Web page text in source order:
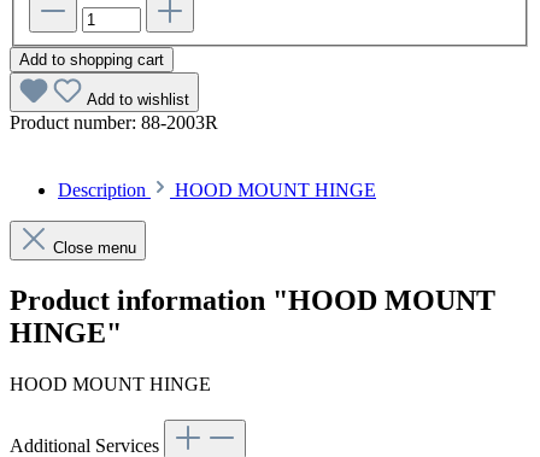
Add to shopping cart
Add to wishlist
Product number: 88-2003R
Description HOOD MOUNT HINGE
Close menu
Product information "HOOD MOUNT
HINGE"
HOOD MOUNT HINGE
Additional Services